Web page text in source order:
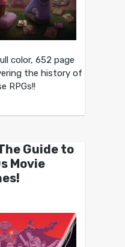
color, 652 page
the history of
RPGs!!
Guide to
Movie